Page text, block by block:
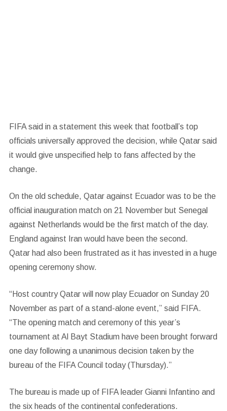
FIFA said in a statement this week that football’s top
officials universally approved the decision, while Qatar said
it would give unspecified help to fans affected by the
change.
On the old schedule, Qatar against Ecuador was to be the
official inauguration match on 21 November but Senegal
against Netherlands would be the first match of the day.
England against Iran would have been the second.
Qatar had also been frustrated as it has invested in a huge
opening ceremony show.
“Host country Qatar will now play Ecuador on Sunday 20
November as part of a stand-alone event,” said FIFA.
“The opening match and ceremony of this year’s
tournament at Al Bayt Stadium have been brought forward
one day following a unanimous decision taken by the
bureau of the FIFA Council today (Thursday).”
The bureau is made up of FIFA leader Gianni Infantino and
the six heads of the continental confederations.